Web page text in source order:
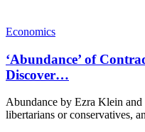
Economics
‘Abundance’ of
Discover…
Abundance by Ezra Klein
libertarians or conservatives,